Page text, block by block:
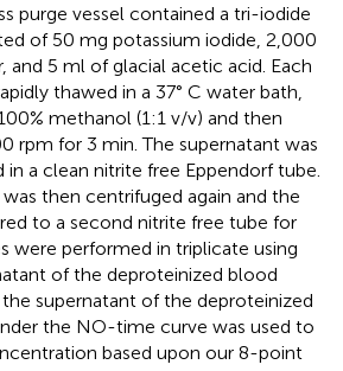
purge vessel contained a tri-iodide
of 50 mg potassium iodide, 2,000
and 5 ml of glacial acetic acid. Each
thawed in a 37° C water bath,
methanol (1:1 v/v) and then
rpm for 3 min. The supernatant was
a clean nitrite free Eppendorf tube.
then centrifuged again and the
to a second nitrite free tube for
were performed in triplicate using
of the deproteinized blood
supernatant of the deproteinized
the NO-time curve was used to
based upon our 8-point